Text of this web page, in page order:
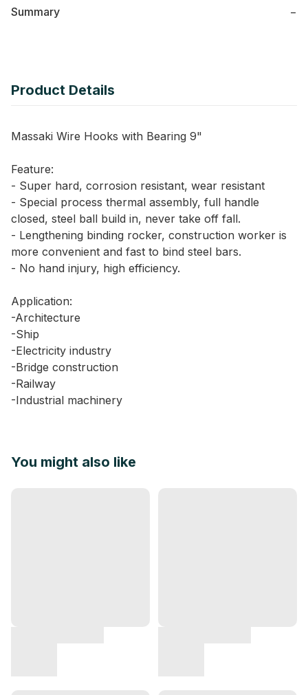
Summary −
Product Details
Massaki Wire Hooks with Bearing 9"
Feature:
- Super hard, corrosion resistant, wear resistant
- Special process thermal assembly, full handle
closed, steel ball build in, never take off fall.
- Lengthening binding rocker, construction worker is
more convenient and fast to bind steel bars.
- No hand injury, high efficiency.
Application:
-Architecture
-Ship
-Electricity industry
-Bridge construction
-Railway
-Industrial machinery
You might also like